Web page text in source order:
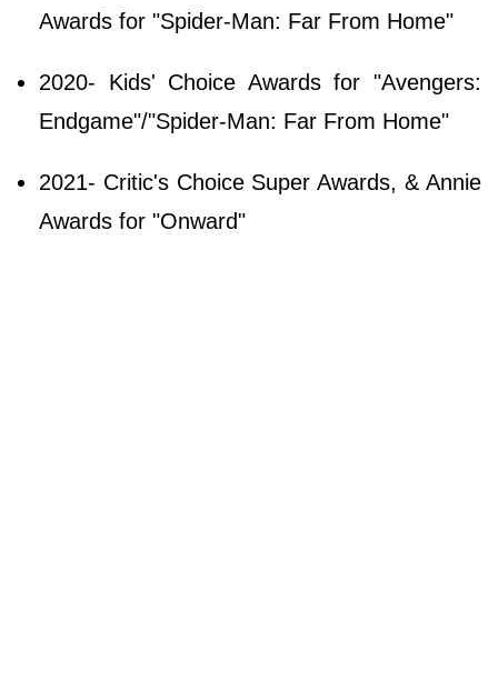
Awards for "Spider-Man: Far From Home"
2020- Kids' Choice Awards for "Avengers:
Endgame"/"Spider-Man: Far From Home"
2021- Critic's Choice Super Awards, & Annie
Awards for "Onward"